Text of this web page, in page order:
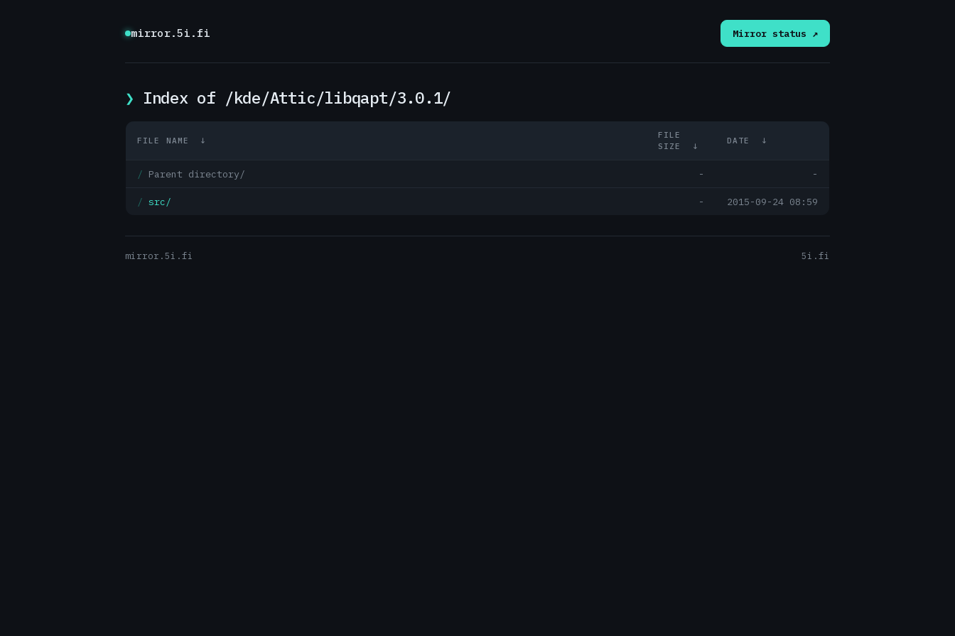
mirror.5i.fi Mirror status ↗
Index of /kde/Attic/libqapt/3.0.1/
FILE NAME ↓
FILE
SIZE
↓
DATE ↓
Parent directory/ - -
src/ - 2015-09-24 08:59
mirror.5i.fi 5i.fi